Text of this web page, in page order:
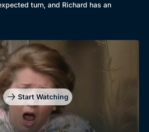
turn, and Richard has an
Start Watching